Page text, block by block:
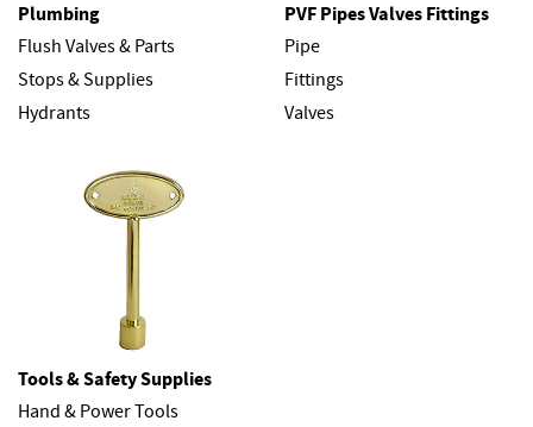
Plumbing
Flush Valves & Parts
Stops & Supplies
Hydrants
PVF Pipes Valves Fittings
Pipe
Fittings
Valves
Tools & Safety Supplies
Hand & Power Tools